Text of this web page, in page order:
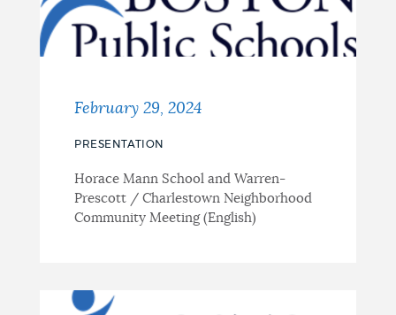
February 29, 2024
PRESENTATION
Horace Mann School and Warren-
Prescott / Charlestown Neighborhood
Community Meeting (English)